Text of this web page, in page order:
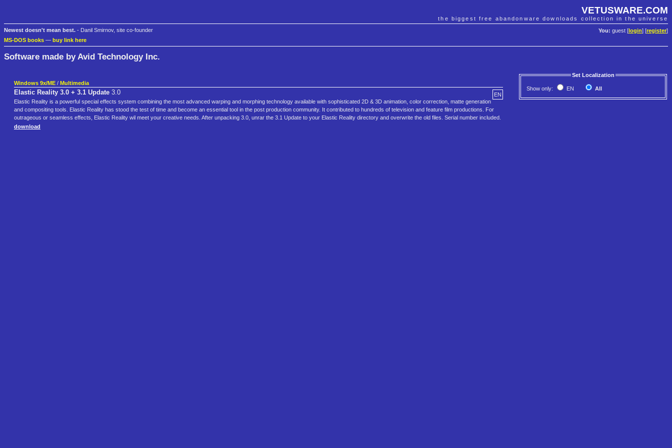
VETUSWARE.COM
the biggest free abandonware downloads collection in the universe
You: guest [ login] [register]
Newest doesn't mean best. - Danil Smirnov, site co-founder
MS-DOS books — buy link here
Software made by Avid Technology Inc.
Set Localization
Show only: EN All
Windows 9x/ME / Multimedia
EN
Elastic Reality 3.0 + 3.1 Update 3.0
Elastic Reality is a powerful special effects system combining the most advanced warping and morphing technology available with sophisticated 2D & 3D animation, color correction, matte generation
and compositing tools. Elastic Reality has stood the test of time and become an essential tool in the post production community. It contributed to hundreds of television and feature film productions. For
outrageous or seamless effects, Elastic Reality wil meet your creative needs. After unpacking 3.0, unrar the 3.1 Update to your Elastic Reality directory and overwrite the old files. Serial number included.
download